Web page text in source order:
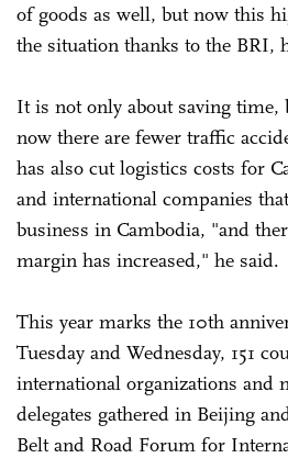
of goods as well, but now this
the situation thanks to the BRI,
It is not only about saving time,
now there are fewer traffic
has also cut logistics costs for
and international companies
business in Cambodia, "and
margin has increased," he said.
This year marks the 10th
Tuesday and Wednesday, 151
international organizations and
delegates gathered in Beijing
Belt and Road Forum for